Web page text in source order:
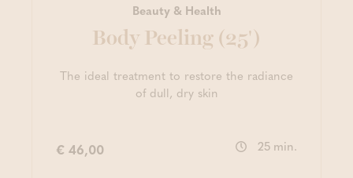
Beauty & Health
Body Peeling (25')
The ideal treatment to restore the radiance
of dull, dry skin
€ 46,00 25 min.